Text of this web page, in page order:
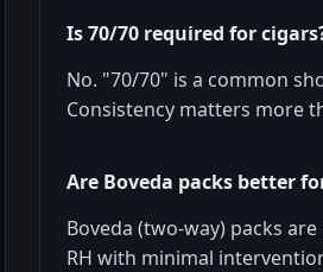
Is 70/70 required for
No. "70/70" is a common
Consistency matters more
Are Boveda packs better
Boveda (two-way) packs
RH with minimal